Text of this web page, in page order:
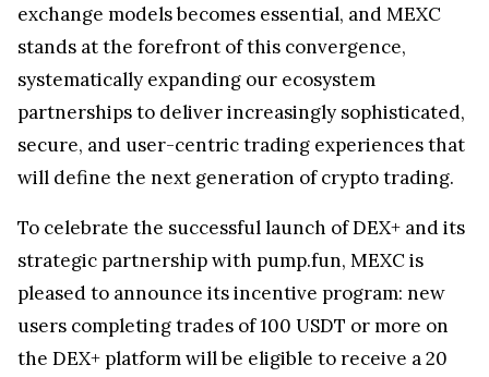
exchange models becomes essential, and MEXC
stands at the forefront of this convergence,
systematically expanding our ecosystem
partnerships to deliver increasingly sophisticated,
secure, and user-centric trading experiences that
will define the next generation of crypto trading.
To celebrate the successful launch of DEX+ and its
strategic partnership with pump.fun, MEXC is
pleased to announce its incentive program: new
users completing trades of 100 USDT or more on
the DEX+ platform will be eligible to receive a 20